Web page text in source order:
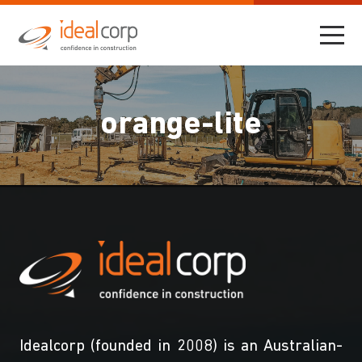
orange-lite
Idealcorp (founded in 2008) is an Australian-